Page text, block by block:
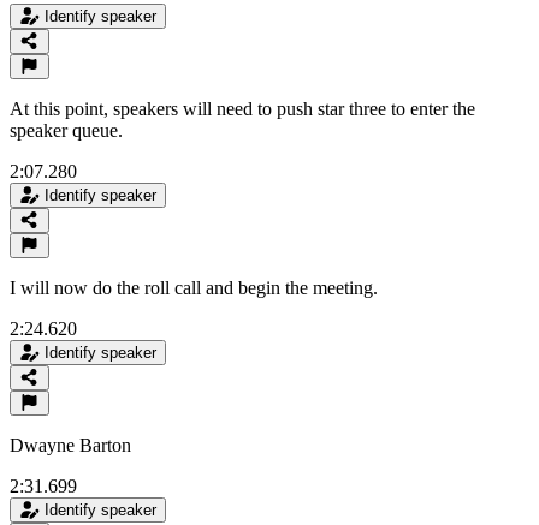
Identify speaker
At this point, speakers will need to push star three to enter the
speaker queue.
2:07.280
Identify speaker
I will now do the roll call and begin the meeting.
2:24.620
Identify speaker
Dwayne Barton
2:31.699
Identify speaker